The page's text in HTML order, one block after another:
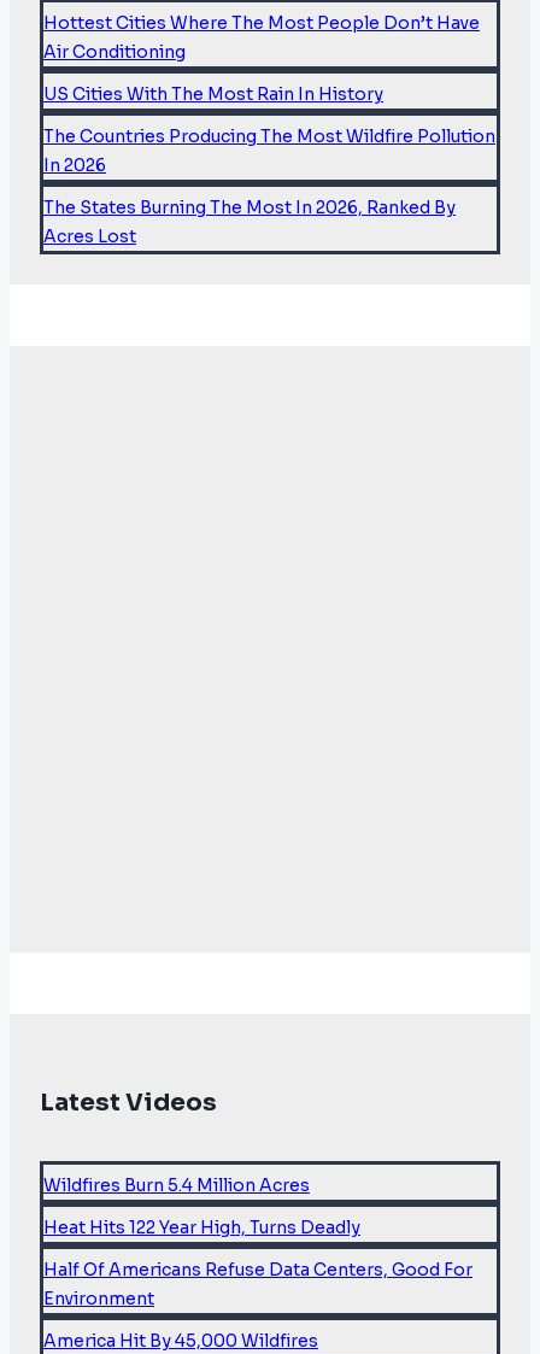
Hottest Cities Where The Most People Don’t Have
Air Conditioning
US Cities With The Most Rain In History
The Countries Producing The Most Wildfire Pollution
In 2026
The States Burning The Most In 2026, Ranked By
Acres Lost
Latest Videos
Wildfires Burn 5.4 Million Acres
Heat Hits 122 Year High, Turns Deadly
Half Of Americans Refuse Data Centers, Good For
Environment
America Hit By 45,000 Wildfires